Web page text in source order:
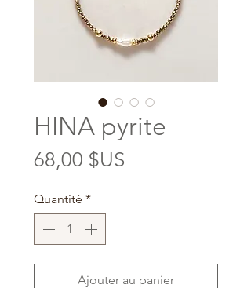
HINA pyrite
68,00 $US
Quantité *
Ajouter au panier